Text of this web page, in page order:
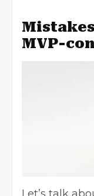
MVP-